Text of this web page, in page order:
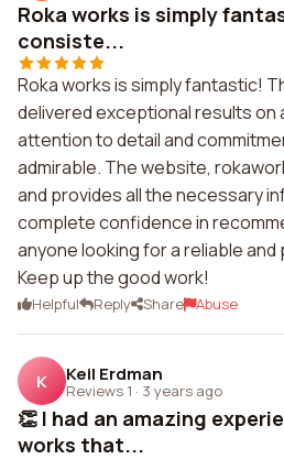
Roka works is simply
consiste...
Roka works is simply fantastic!
delivered exceptional results on
attention to detail and
admirable. The website,
and provides all the necessary
complete confidence in
anyone looking for a reliable
Keep up the good work!
Helpful Reply Share Abuse
K Keil Erdman
Reviews 1 · 3 years ago
👏 I had an amazing
works that...